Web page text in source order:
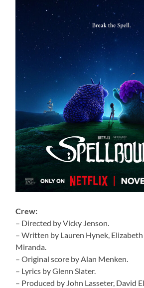
Crew:
– Directed by Vicky Jenson.
– Written by Lauren Hynek,
Miranda.
– Original score by Alan Menken.
– Lyrics by Glenn Slater.
– Produced by John Lasseter, David